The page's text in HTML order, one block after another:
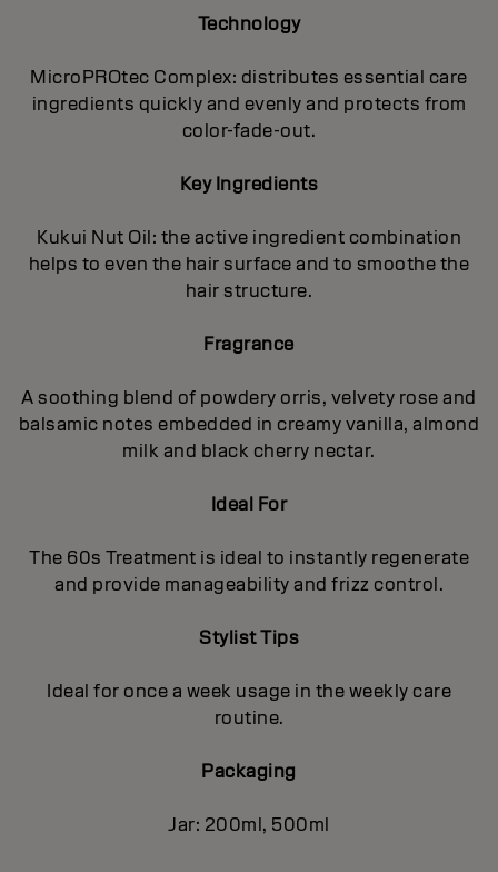
Technology
MicroPROtec Complex: distributes essential care
ingredients quickly and evenly and protects from
color-fade-out.
Key Ingredients
Kukui Nut Oil: the active ingredient combination
helps to even the hair surface and to smoothe the
hair structure.
Fragrance
A soothing blend of powdery orris, velvety rose and
balsamic notes embedded in creamy vanilla, almond
milk and black cherry nectar.
Ideal For
The 60s Treatment is ideal to instantly regenerate
and provide manageability and frizz control.
Stylist Tips
Ideal for once a week usage in the weekly care
routine.
Packaging
Jar: 200ml, 500ml